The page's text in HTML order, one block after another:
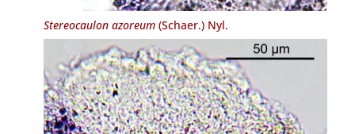
Stereocaulon azoreum(Schaer.) Nyl.